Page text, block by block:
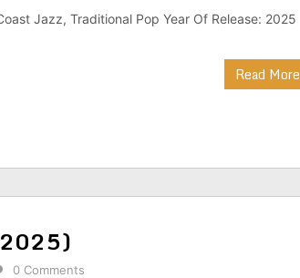
Jazz, Traditional Pop Year Of Release: 2025
Read More
0 Comments